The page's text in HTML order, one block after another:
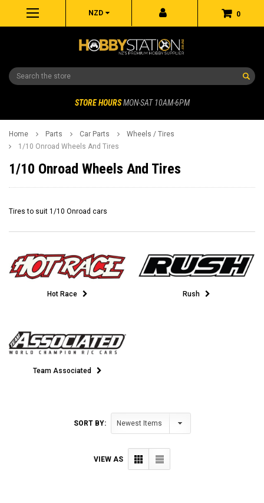
0
NZD
Search
STORE HOURS MON-SAT 10AM-6PM
Home Parts Car Parts
Wheels / Tires
1/10 Onroad Wheels And Tires
1/10 Onroad Wheels And Tires
Tires to suit 1/10 Onroad cars
Hot Race Rush
Team Associated
SORT BY:
VIEW AS